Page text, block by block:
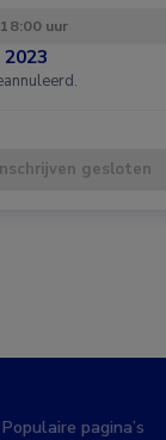
uur
2023
gesloten
Populaire pagina’s